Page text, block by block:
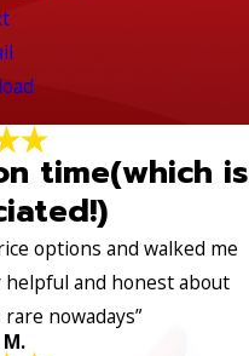
time(which is
options and walked me
and honest about
nowadays”